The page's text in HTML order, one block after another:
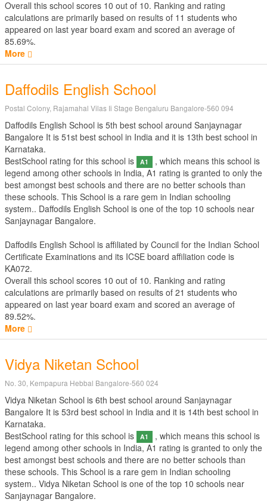
Overall this school scores 10 out of 10. Ranking and rating
calculations are primarily based on results of 11 students who
appeared on last year board exam and scored an average of
85.69%.
More
Daffodils English School
Postal Colony, Rajamahal Vilas Ii Stage Bengaluru Bangalore-560 094
Daffodils English School is 5th best school around Sanjaynagar
Bangalore It is 51st best school in India and it is 13th best school in
Karnataka.
BestSchool rating for this school is
A1
, which means this school is
legend among other schools in India, A1 rating is granted to only the
best amongst best schools and there are no better schools than
these schools. This School is a rare gem in Indian schooling
system.. Daffodils English School is one of the top 10 schools near
Sanjaynagar Bangalore.
Daffodils English School is affiliated by Council for the Indian School
Certificate Examinations and its ICSE board affiliation code is
KA072.
Overall this school scores 10 out of 10. Ranking and rating
calculations are primarily based on results of 21 students who
appeared on last year board exam and scored an average of
89.52%.
More
Vidya Niketan School
No. 30, Kempapura Hebbal Bangalore-560 024
Vidya Niketan School is 6th best school around Sanjaynagar
Bangalore It is 53rd best school in India and it is 14th best school in
Karnataka.
BestSchool rating for this school is
A1
, which means this school is
legend among other schools in India, A1 rating is granted to only the
best amongst best schools and there are no better schools than
these schools. This School is a rare gem in Indian schooling
system.. Vidya Niketan School is one of the top 10 schools near
Sanjaynagar Bangalore.